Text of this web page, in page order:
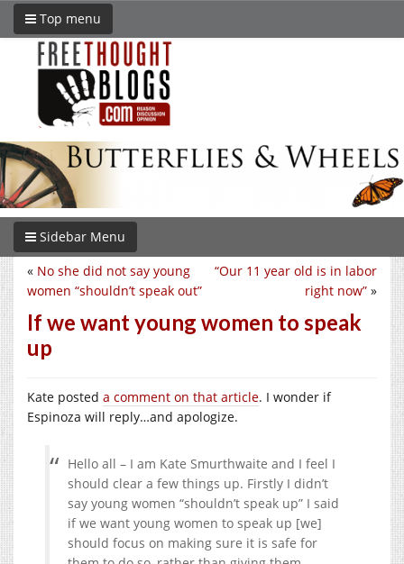
Top menu
Sidebar Menu
“Our 11 year old is in labor
right now” »
« No she did not say young
women “shouldn’t speak out”
If we want young women to speak
up
Kate posted a comment on that article. I wonder if
Espinoza will reply…and apologize.
Hello all – I am Kate Smurthwaite and I feel I
should clear a few things up. Firstly I didn’t
say young women “shouldn’t speak up” I said
if we want young women to speak up [we]
should focus on making sure it is safe for